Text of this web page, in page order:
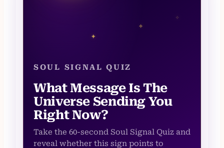
✧
SOUL SIGNAL QUIZ
What Message Is The
Universe Sending You
Right Now?
Take the 60-second Soul Signal Quiz and
reveal whether this sign points to
✧
✦